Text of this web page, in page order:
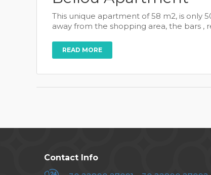
This unique apartment of 58 m2, is only
away from the shopping area, the bars ,
READ MORE
Contact Info